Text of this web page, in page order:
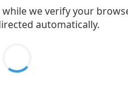
we verify your
automatically.